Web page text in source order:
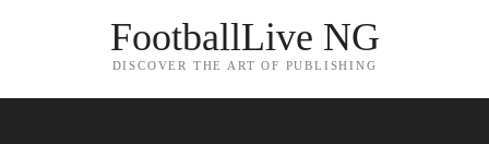
FootballLive NG
DISCOVER THE ART OF PUBLISHING